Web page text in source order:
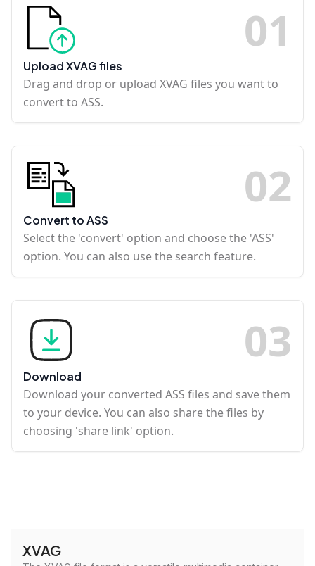
01
Upload XVAG files
Drag and drop or upload XVAG files you want to
convert to ASS.
02
Convert to ASS
Select the 'convert' option and choose the 'ASS'
option. You can also use the search feature.
03
Download
Download your converted ASS files and save them
to your device. You can also share the files by
choosing 'share link' option.
XVAG